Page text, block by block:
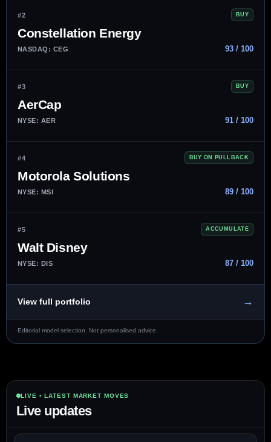
#2 BUY
Constellation Energy
NASDAQ: CEG 93 / 100
#3 BUY
AerCap
NYSE: AER 91 / 100
#4 BUY ON PULLBACK
Motorola Solutions
NYSE: MSI 89 / 100
#5 ACCUMULATE
Walt Disney
NYSE: DIS 87 / 100
View full portfolio →
Editorial model selection. Not personalised advice.
LIVE • LATEST MARKET MOVES
Live updates